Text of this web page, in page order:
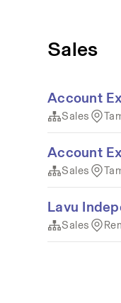
Sales
Account
Sales
Account
Sales
Lavu
Sales